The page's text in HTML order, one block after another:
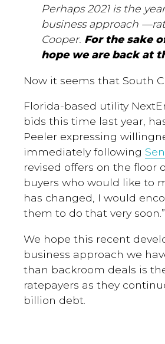
Perhaps 2021 is the
business approach
Cooper. For the sake
hope we are back at
Now it seems that South
Florida-based utility
bids this time last year,
Peeler expressing
immediately following
revised offers on the floor
buyers who would like to
has changed, I would
them to do that very soon.”
We hope this recent
business approach we
than backroom deals is
ratepayers as they
billion debt.